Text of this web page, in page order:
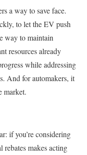
a way to save face.
to let the EV push
way to maintain
resources already
while addressing
And for automakers, it
market.
if you’re considering
rebates makes acting